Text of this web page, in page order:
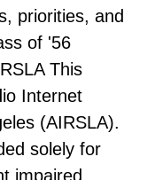
priorities, and
of '56
This
Internet
(AIRSLA).
solely for
impaired.